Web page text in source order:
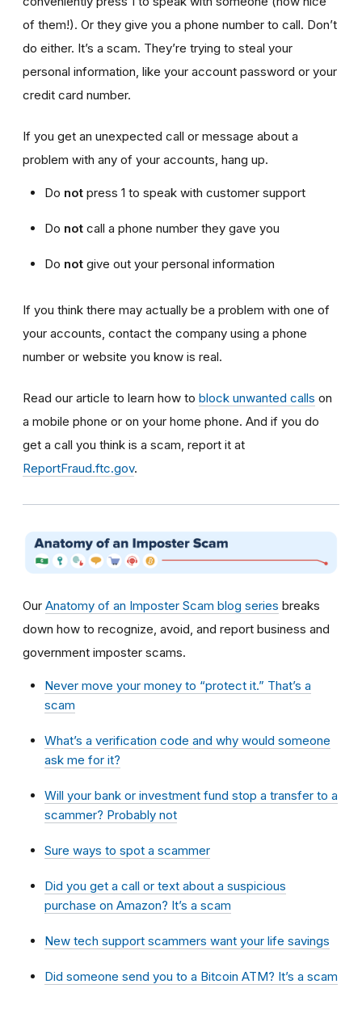
of them!). Or they give you a phone number to call. Don’t
do either. It’s a scam. They’re trying to steal your
personal information, like your account password or your
credit card number.
If you get an unexpected call or message about a
problem with any of your accounts, hang up.
Do not press 1 to speak with customer support
Do not call a phone number they gave you
Do not give out your personal information
If you think there may actually be a problem with one of
your accounts, contact the company using a phone
number or website you know is real.
Read our article to learn how to block unwanted calls on
a mobile phone or on your home phone. And if you do
get a call you think is a scam, report it at
ReportFraud.ftc.gov.
Our Anatomy of an Imposter Scam blog series breaks
down how to recognize, avoid, and report business and
government imposter scams.
Never move your money to “protect it.” That’s a
scam
What’s a verification code and why would someone
ask me for it?
Will your bank or investment fund stop a transfer to a
scammer? Probably not
Sure ways to spot a scammer
Did you get a call or text about a suspicious
purchase on Amazon? It’s a scam
New tech support scammers want your life savings
Did someone send you to a Bitcoin ATM? It’s a scam